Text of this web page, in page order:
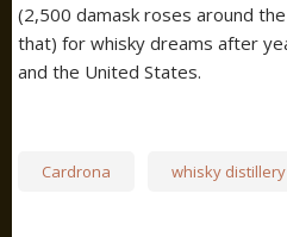
(2,500 damask roses around
that) for whisky dreams after
and the United States.
Cardrona whisky distillery